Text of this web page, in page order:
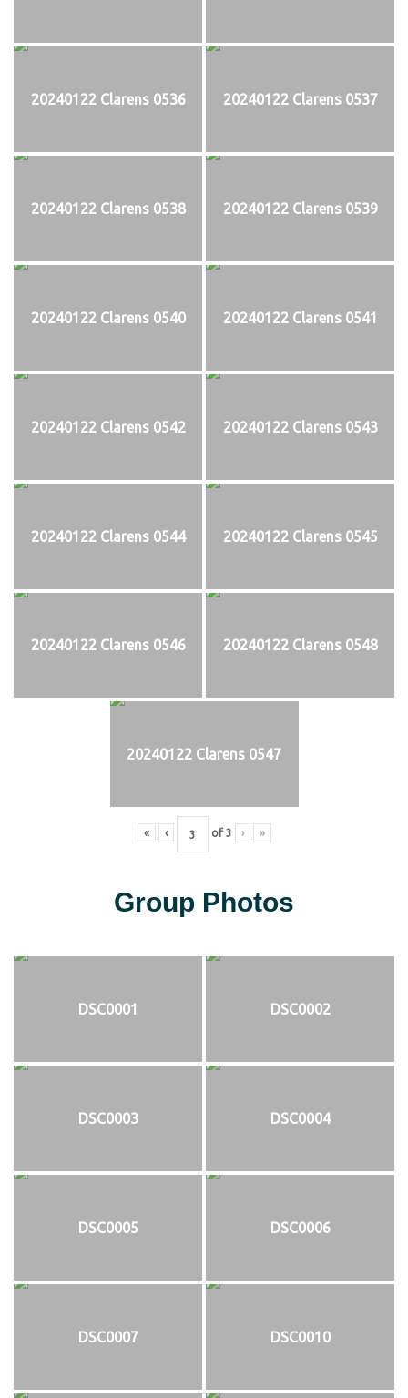
20240122 Clarens 0536 20240122 Clarens 0537
20240122 Clarens 0538 20240122 Clarens 0539
20240122 Clarens 0540 20240122 Clarens 0541
20240122 Clarens 0542 20240122 Clarens 0543
20240122 Clarens 0544 20240122 Clarens 0545
20240122 Clarens 0546 20240122 Clarens 0548
20240122 Clarens 0547
« ‹ of 3 › »
Group Photos
DSC0001 DSC0002
DSC0003 DSC0004
DSC0005 DSC0006
DSC0007 DSC0010